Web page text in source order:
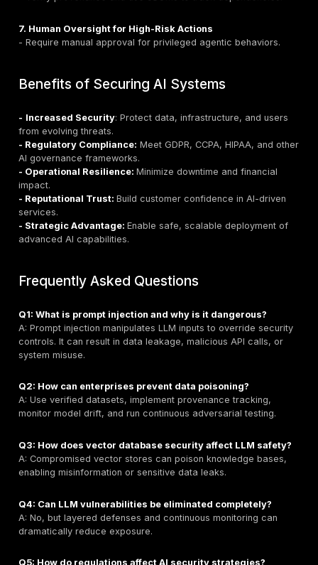
- Set timeouts and query size limits.
- Monitor for unusual consumption spikes.
10. Excessive Agency
Definition : Over-permissioned AI agents performing
or malicious actions.
Attack Scenarios:
- Agents deleting or modifying critical data.
- Autonomous API calls without oversight.
- **Minimize extension permissions and functionality.
- Enforce least-privilege access.
- Continuously audit and log agent activity.
Emerging Attack Surfaces: APIs,
and Vectors
Modern LLMs integrate deeply with:
-APIs and Function Calls— introducing SSRF-like
risks.
insecurely designed.
-Vector Databases and RAG
— creating persistent